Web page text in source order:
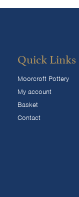
Quick Links
Moorcroft Pottery
My account
Basket
Contact